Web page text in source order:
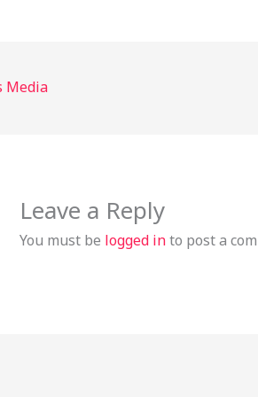
Media
Leave a Reply
You must be logged into post a